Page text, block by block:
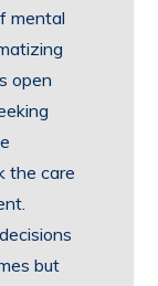
mental
open
the care
but